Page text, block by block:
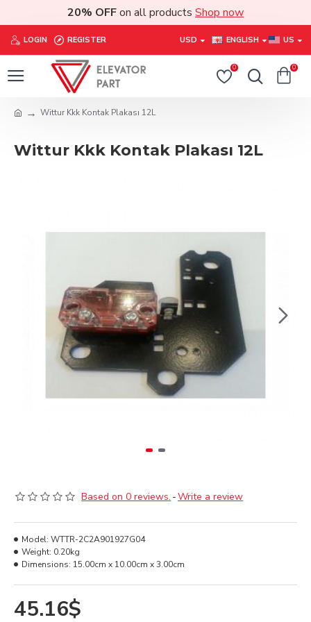
20% OFFon all products Shop now
LOGIN REGISTER USD ENGLISH US
0 0
Wittur Kkk Kontak Plakası 12L
Wittur Kkk Kontak Plakası 12L
Based on 0 reviews. -Write a review
45.16$
Model: WTTR-2C2A901927G04
Weight: 0.20kg
Dimensions: 15.00cm x 10.00cm x 3.00cm